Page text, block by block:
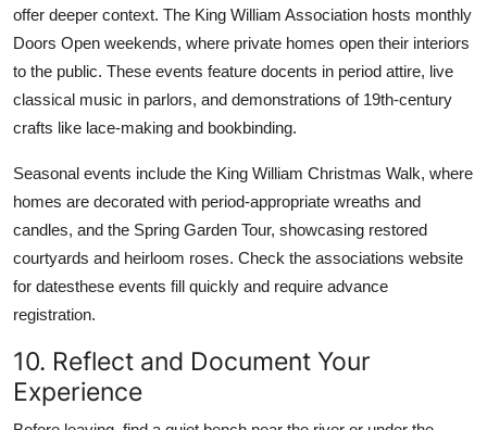
offer deeper context. The King William Association hosts monthly
Doors Open weekends, where private homes open their interiors
to the public. These events feature docents in period attire, live
classical music in parlors, and demonstrations of 19th-century
crafts like lace-making and bookbinding.
Seasonal events include the King William Christmas Walk, where
homes are decorated with period-appropriate wreaths and
candles, and the Spring Garden Tour, showcasing restored
courtyards and heirloom roses. Check the associations website
for datesthese events fill quickly and require advance
registration.
10. Reflect and Document Your
Experience